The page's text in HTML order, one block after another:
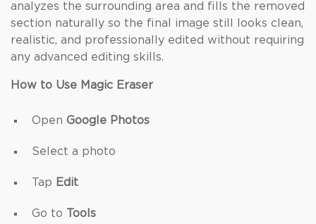
analyzes the surrounding area and fills the removed
section naturally so the final image still looks clean,
realistic, and professionally edited without requiring
any advanced editing skills.
How to Use Magic Eraser
Open Google Photos
Select a photo
Tap Edit
Go to Tools